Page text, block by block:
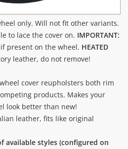
only. Will not fit other variants.
to lace the cover on. IMPORTANT:
present on the wheel. HEATED
leather, do not remove!
cover reupholsters both rim
products. Makes your
look better than new!
leather, fits like original
available styles (configured on